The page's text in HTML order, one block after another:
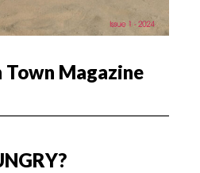
Town Magazine